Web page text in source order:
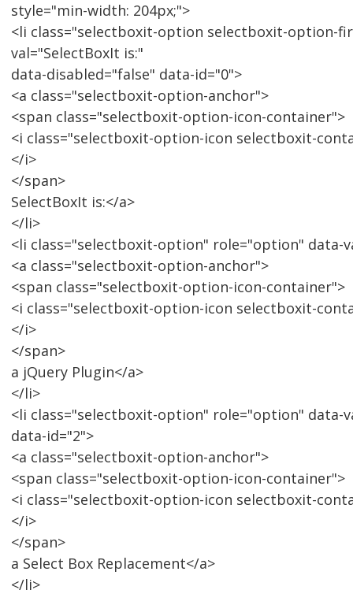
style="min-width: 204px;">
<li class="selectboxit-option selectboxit-option-
val="SelectBoxIt is:"
data-disabled="false" data-id="0">
<a class="selectboxit-option-anchor">
<span class="selectboxit-option-icon-container">
<i class="selectboxit-option-icon selectboxit-
</i>
</span>
SelectBoxIt is:</a>
</li>
<li class="selectboxit-option" role="option" data-
<a class="selectboxit-option-anchor">
<span class="selectboxit-option-icon-container">
<i class="selectboxit-option-icon selectboxit-
</i>
</span>
a jQuery Plugin</a>
</li>
<li class="selectboxit-option" role="option" data-
data-id="2">
<a class="selectboxit-option-anchor">
<span class="selectboxit-option-icon-container">
<i class="selectboxit-option-icon selectboxit-
</i>
</span>
a Select Box Replacement</a>
</li>